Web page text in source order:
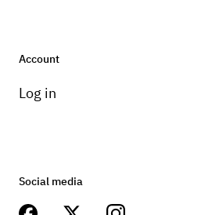
Account
Log in
Social media